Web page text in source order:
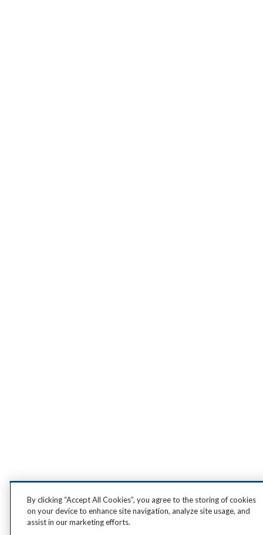
By clicking “Accept All Cookies”, you agree to the storing of cookies
on your device to enhance site navigation, analyze site usage, and
assist in our marketing efforts.